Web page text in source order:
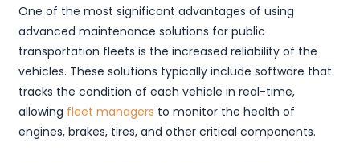
One of the most significant advantages of using
advanced maintenance solutions for public
transportation fleets is the increased reliability of the
vehicles. These solutions typically include software that
tracks the condition of each vehicle in real-time,
allowing fleet managers to monitor the health of
engines, brakes, tires, and other critical components.